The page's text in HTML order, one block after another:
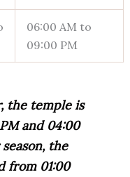
06:00 AM to
09:00 PM
the temple is
and 04:00
the
from 01:00